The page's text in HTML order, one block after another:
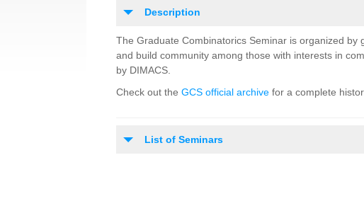
Description
The Graduate Combinatorics Seminar is organized
and build community among those with interests in
by DIMACS.
Check out the GCS official archivefor a complete
List of Seminars